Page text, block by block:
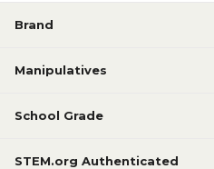
Brand
Manipulatives
School Grade
STEM.org Authenticated